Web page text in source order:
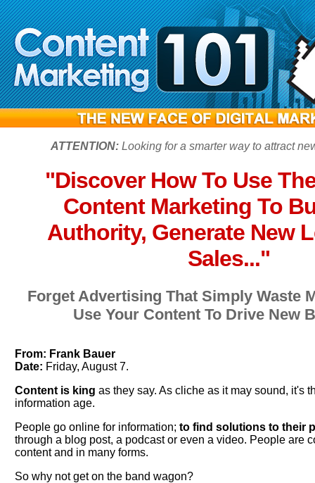
ATTENTION: Looking for a smarter way to attract
"Discover How To Use
Content Marketing To
Authority, Generate New
Sales..."
Forget Advertising That Simply Waste
Use Your Content To Drive New
From: Frank Bauer
Date: Friday, August 7.
Content is king as they say. As cliche as it may sound, it's
information age.
People go online for information; to find solutions to their
through a blog post, a podcast or even a video. People are
content and in many forms.
So why not get on the band wagon?